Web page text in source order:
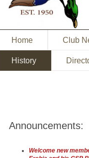
Home Club
History
Announcements:
Welcome new